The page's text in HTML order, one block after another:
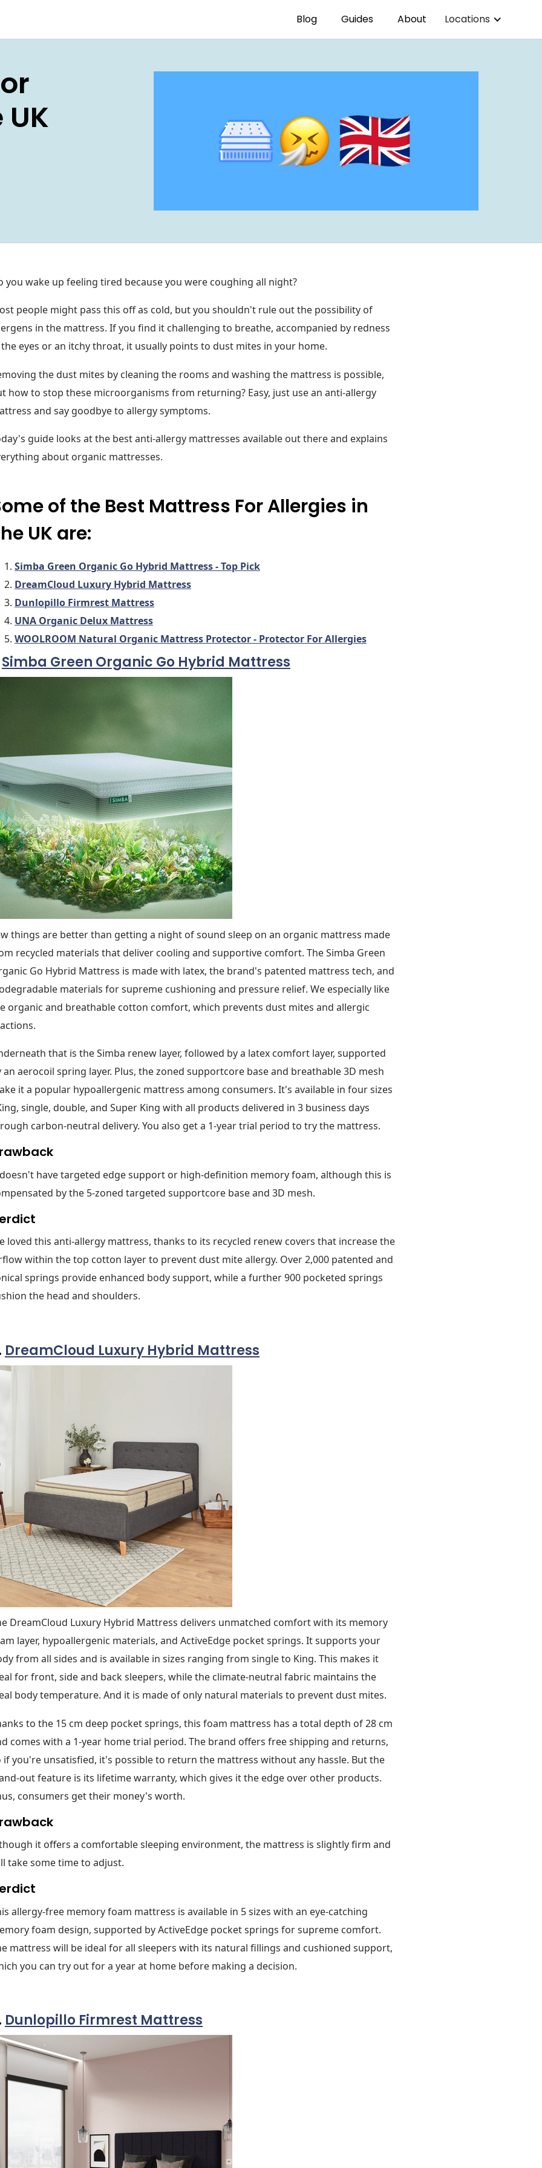
Blog Guides About Locations
you wake up feeling tired because you were coughing all night?
people might pass this off as cold, but you shouldn't rule out the possibility of
in the mattress. If you find it challenging to breathe, accompanied by redness
eyes or an itchy throat, it usually points to dust mites in your home.
the dust mites by cleaning the rooms and washing the mattress is possible,
how to stop these microorganisms from returning? Easy, just use an anti-allergy
and say goodbye to allergy symptoms.
guide looks at the best anti-allergy mattresses available out there and explains
about organic mattresses.
of the Best Mattress For Allergies in
UK are:
Simba Green Organic Go Hybrid Mattress - Top Pick
DreamCloud Luxury Hybrid Mattress
Dunlopillo Firmrest Mattress
UNA Organic Delux Mattress
WOOLROOM Natural Organic Mattress Protector - Protector For Allergies
Simba Green Organic Go Hybrid Mattress
things are better than getting a night of sound sleep on an organic mattress made
recycled materials that deliver cooling and supportive comfort. The Simba Green
Go Hybrid Mattress is made with latex, the brand's patented mattress tech, and
materials for supreme cushioning and pressure relief. We especially like
organic and breathable cotton comfort, which prevents dust mites and allergic
that is the Simba renew layer, followed by a latex comfort layer, supported
an aerocoil spring layer. Plus, the zoned supportcore base and breathable 3D mesh
it a popular hypoallergenic mattress among consumers. It's available in four sizes
single, double, and Super King with all products delivered in 3 business days
carbon-neutral delivery. You also get a 1-year trial period to try the mattress.
have targeted edge support or high-definition memory foam, although this is
by the 5-zoned targeted supportcore base and 3D mesh.
loved this anti-allergy mattress, thanks to its recycled renew covers that increase the
within the top cotton layer to prevent dust mite allergy. Over 2,000 patented and
springs provide enhanced body support, while a further 900 pocketed springs
the head and shoulders.
DreamCloud Luxury Hybrid Mattress
DreamCloud Luxury Hybrid Mattress delivers unmatched comfort with its memory
layer, hypoallergenic materials, and ActiveEdge pocket springs. It supports your
from all sides and is available in sizes ranging from single to King. This makes it
for front, side and back sleepers, while the climate-neutral fabric maintains the
body temperature. And it is made of only natural materials to prevent dust mites.
to the 15 cm deep pocket springs, this foam mattress has a total depth of 28 cm
comes with a 1-year home trial period. The brand offers free shipping and returns,
if you're unsatisfied, it's possible to return the mattress without any hassle. But the
out feature is its lifetime warranty, which gives it the edge over other products.
consumers get their money's worth.
it offers a comfortable sleeping environment, the mattress is slightly firm and
take some time to adjust.
allergy-free memory foam mattress is available in 5 sizes with an eye-catching
foam design, supported by ActiveEdge pocket springs for supreme comfort.
mattress will be ideal for all sleepers with its natural fillings and cushioned support,
you can try out for a year at home before making a decision.
Dunlopillo Firmrest Mattress